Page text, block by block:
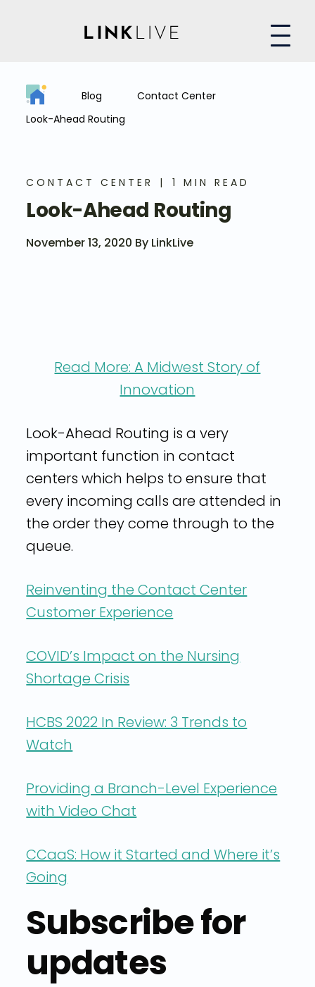
Blog
Contact Center
Look-Ahead Routing
CONTACT CENTER 1 MIN READ
Look-Ahead Routing
November 13, 2020 By LinkLive
Read More: A Midwest Story of
Innovation
Look-Ahead Routing is a very
important function in contact
centers which helps to ensure that
every incoming calls are attended in
the order they come through to the
queue.
Reinventing the Contact Center
Customer Experience
COVID’s Impact on the Nursing
Shortage Crisis
HCBS 2022 In Review: 3 Trends to
Watch
Providing a Branch-Level Experience
with Video Chat
CCaaS: How it Started and Where it’s
Going
Subscribe for
updates